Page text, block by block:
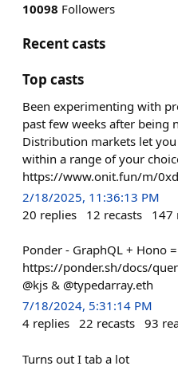
10098 Followers
Recent casts
Top casts
Been experimenting with
past few weeks after being
Distribution markets let
within a range of your
https://www.onit.fun/m/
2/18/2025, 11:36:13 PM
20 replies 12 recasts 147
Ponder - GraphQL + Hono =
https://ponder.sh/docs/
@kjs & @typedarray.eth
7/18/2024, 5:31:14 PM
4 replies 22 recasts 93
Turns out I tab a lot